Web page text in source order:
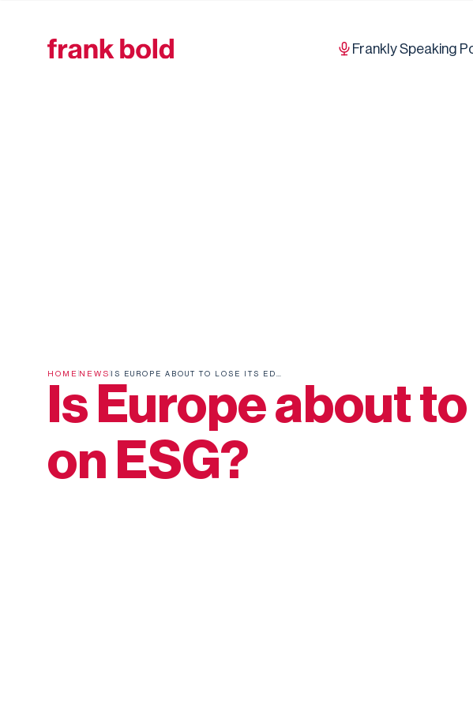
Frankly Speaking
HOME NEWS
Is Europe about
on ESG?